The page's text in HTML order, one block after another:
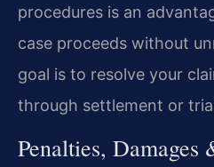
procedures is an
case proceeds without
goal is to resolve your
through settlement or
Penalties, Damages